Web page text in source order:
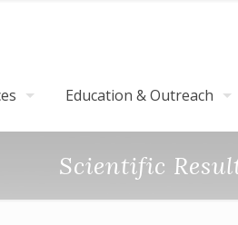
Education & Outreach
Scientific